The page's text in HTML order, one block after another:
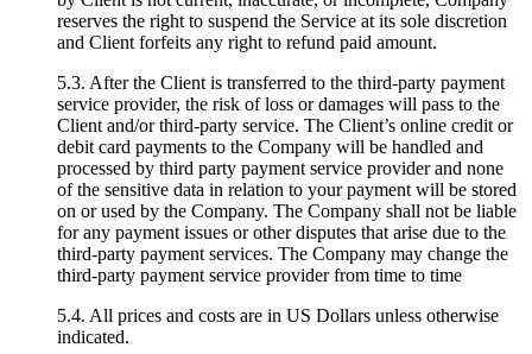
reserves the right to suspend the Service at its sole discretion
and Client forfeits any right to refund paid amount.
5.3. After the Client is transferred to the third-party payment
service provider, the risk of loss or damages will pass to the
Client and/or third-party service. The Client’s online credit or
debit card payments to the Company will be handled and
processed by third party payment service provider and none
of the sensitive data in relation to your payment will be stored
on or used by the Company. The Company shall not be liable
for any payment issues or other disputes that arise due to the
third-party payment services. The Company may change the
third-party payment service provider from time to time
5.4. All prices and costs are in US Dollars unless otherwise
indicated.